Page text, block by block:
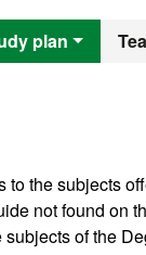
plan
the subjects
not found on
of the